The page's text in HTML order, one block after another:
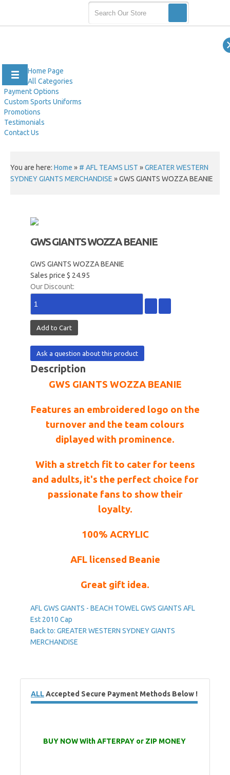
Home Page
All Categories
Payment Options
Custom Sports Uniforms
Promotions
Testimonials
Contact Us
You are here: Home » # AFL TEAMS LIST »GREATER WESTERN
SYDNEY GIANTS MERCHANDISE »GWS GIANTS WOZZA BEANIE
GWS GIANTS WOZZA BEANIE
GWS GIANTS WOZZA BEANIE
Sales price $ 24.95
Our Discount:
Ask a question about this product
Description
GWS GIANTS WOZZA BEANIE
Features an embroidered logo on the
turnover and the team colours
diplayed with prominence.
With a stretch fit to cater for teens
and adults, it's the perfect choice for
passionate fans to show their
loyalty.
100% ACRYLIC
AFL licensed Beanie
Great gift idea.
AFL GWS GIANTS - BEACH TOWELGWS GIANTS AFL
Est 2010 Cap
Back to: GREATER WESTERN SYDNEY GIANTS
MERCHANDISE
ALLAccepted Secure Payment Methods Below !
BUY NOW With AFTERPAY or ZIP MONEY